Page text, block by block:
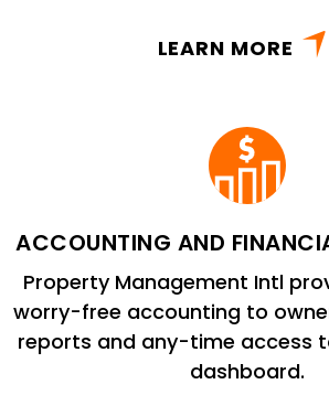
LEARN MORE
ACCOUNTING AND
Property Management Intl
worry-free accounting to
reports and any-time access
dashboard.